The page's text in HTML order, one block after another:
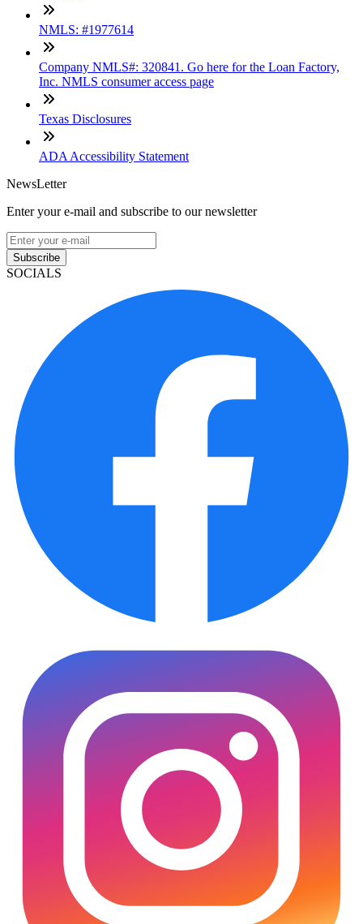
NMLS: #1977614
Company NMLS#: 320841. Go here for the Loan Factory,
Inc. NMLS consumer access page
Texas Disclosures
ADA Accessibility Statement
NewsLetter
Enter your e-mail and subscribe to our newsletter
Subscribe
SOCIALS